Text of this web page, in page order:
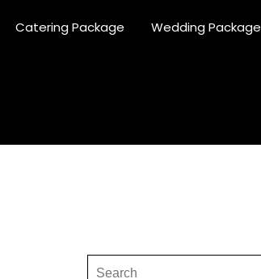
Catering Package Wedding Package
Search